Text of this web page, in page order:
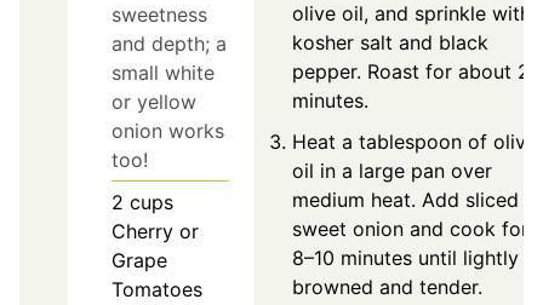
sweetness
and depth; a
small white
or yellow
onion works
too!
2 cups
Cherry or
Grape
Tomatoes
olive oil, and sprinkle with
kosher salt and black
pepper. Roast for about 25
minutes.
Heat a tablespoon of olive
oil in a large pan over
medium heat. Add sliced
sweet onion and cook for
8–10 minutes until lightly
browned and tender.